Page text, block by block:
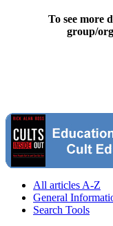
To see more
group/
All articles A-Z
General
Search Tools